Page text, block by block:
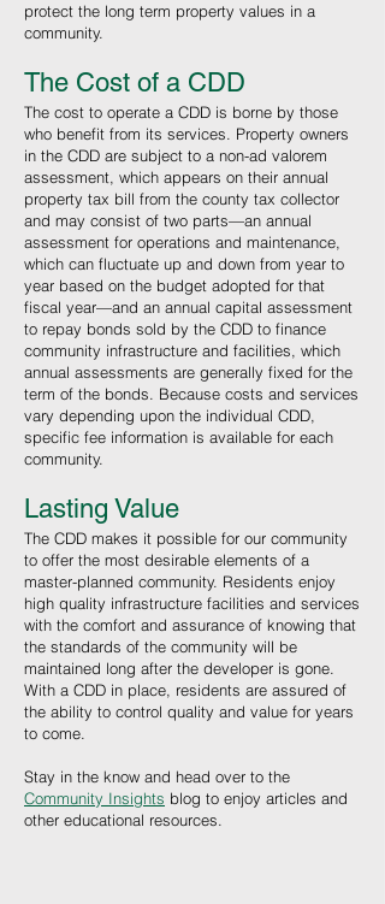
protect the long term property values in a
community.
The Cost of a CDD
The cost to operate a CDD is borne by those
who benefit from its services. Property owners
in the CDD are subject to a non-ad valorem
assessment, which appears on their annual
property tax bill from the county tax collector
and may consist of two parts—an annual
assessment for operations and maintenance,
which can fluctuate up and down from year to
year based on the budget adopted for that
fiscal year—and an annual capital assessment
to repay bonds sold by the CDD to finance
community infrastructure and facilities, which
annual assessments are generally fixed for the
term of the bonds. Because costs and services
vary depending upon the individual CDD,
specific fee information is available for each
community.
Lasting Value
The CDD makes it possible for our community
to offer the most desirable elements of a
master-planned community. Residents enjoy
high quality infrastructure facilities and services
with the comfort and assurance of knowing that
the standards of the community will be
maintained long after the developer is gone.
With a CDD in place, residents are assured of
the ability to control quality and value for years
to come.
Stay in the know and head over to the
Community Insights blog to enjoy articles and
other educational resources